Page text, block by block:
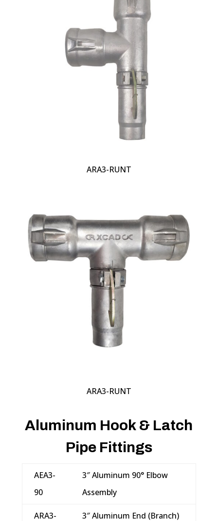
ARA3-RUNT
ARA3-RUNT
Aluminum Hook & Latch
Pipe Fittings
AEA3-
90
3″ Aluminum 90° Elbow
Assembly
ARA3- 3″ Aluminum End (Branch)